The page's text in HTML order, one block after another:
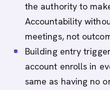
the authority to
Accountability
meetings, not
Building entry
account enrolls in
same as having no